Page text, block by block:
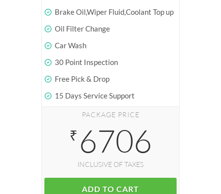
Brake Oil,Wiper Fluid,Coolant Top up
Oil Filter Change
Car Wash
30 Point Inspection
Free Pick & Drop
15 Days Service Support
PACKAGE PRICE
₹ 6706
INCLUSIVE OF TAXES
ADD TO CART